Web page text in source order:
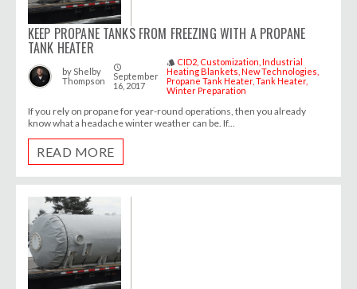
KEEP PROPANE TANKS FROM FREEZING WITH A PROPANE
TANK HEATER
by Shelby
Thompson
access_time
September
16, 2017
style CID2 Customization Industrial
Heating Blankets New Technologies
Propane Tank Heater Tank Heater
Winter Preparation
If you rely on propane for year-round operations, then you already
know what a headache winter weather can be. If...
READ MORE